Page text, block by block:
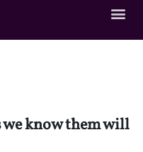
we know them will